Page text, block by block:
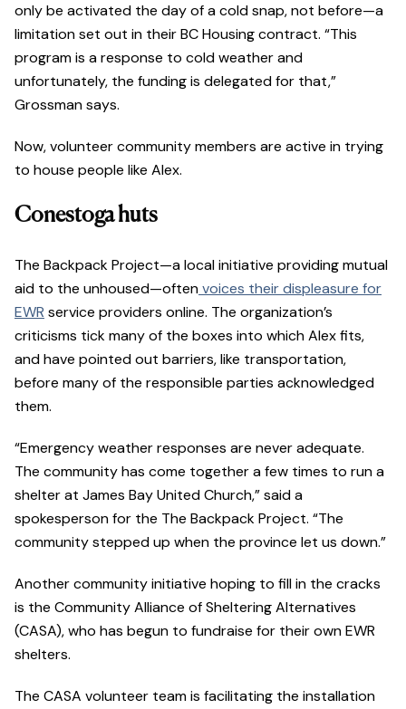
only be activated the day of a cold snap, not before—a
limitation set out in their BC Housing contract. “This
program is a response to cold weather and
unfortunately, the funding is delegated for that,”
Grossman says.
Now, volunteer community members are active in trying
to house people like Alex.
Conestoga huts
The Backpack Project—a local initiative providing mutual
aid to the unhoused—oftenvoices their displeasure for
EWR service providers online. The organization’s
criticisms tick many of the boxes into which Alex fits,
and have pointed out barriers, like transportation,
before many of the responsible parties acknowledged
them.
“Emergency weather responses are never adequate.
The community has come together a few times to run a
shelter at James Bay United Church,” said a
spokesperson for the The Backpack Project. “The
community stepped up when the province let us down.”
Another community initiative hoping to fill in the cracks
is the Community Alliance of Sheltering Alternatives
(CASA), who has begun to fundraise for their own EWR
shelters.
The CASA volunteer team is facilitating the installation